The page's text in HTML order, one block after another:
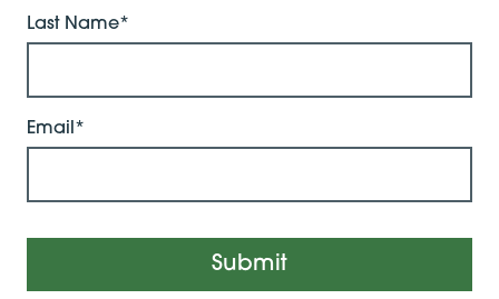
Last Name*
Email*
Submit